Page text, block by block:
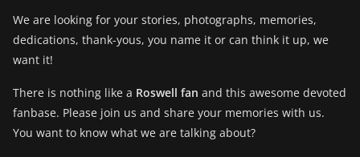
We are looking for your stories, photographs, memories,
dedications, thank-yous, you name it or can think it up, we
want it!
There is nothing like a Roswell fan and this awesome devoted
fanbase. Please join us and share your memories with us.
You want to know what we are talking about?